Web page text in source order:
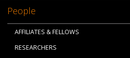
People
AFFILIATES & FELLOWS
RESEARCHERS